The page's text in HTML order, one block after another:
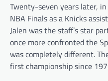
Twenty-seven years later,
NBA Finals as a Knicks
Jalen was the staff’s star
once more confronted the
was completely different.
first championship since